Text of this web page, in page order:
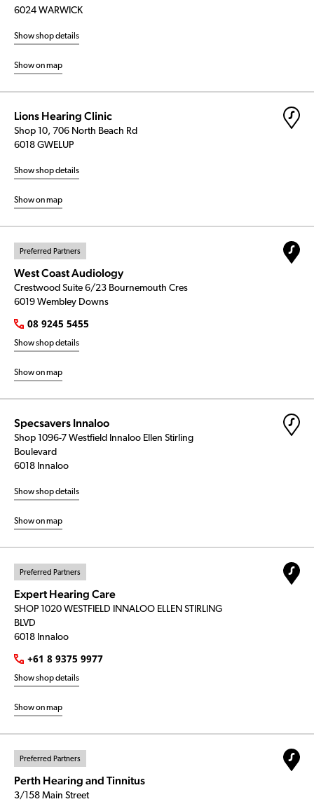
6024 WARWICK
Show shop details
Show on map
Lions Hearing Clinic
Shop 10, 706 North Beach Rd
6018 GWELUP
Show shop details
Show on map
Preferred Partners
West Coast Audiology
Crestwood Suite 6/23 Bournemouth Cres
6019 Wembley Downs
08 9245 5455
Show shop details
Show on map
Specsavers Innaloo
Shop 1096-7 Westfield Innaloo Ellen Stirling
Boulevard
6018 Innaloo
Show shop details
Show on map
Preferred Partners
Expert Hearing Care
SHOP 1020 WESTFIELD INNALOO ELLEN STIRLING
BLVD
6018 Innaloo
+61 8 9375 9977
Show shop details
Show on map
Preferred Partners
Perth Hearing and Tinnitus
3/158 Main Street